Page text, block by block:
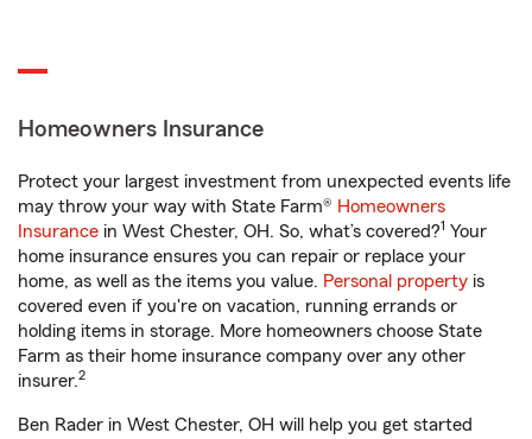
Homeowners Insurance
Protect your largest investment from unexpected events life
may throw your way with State Farm® Homeowners
Insurance in West Chester, OH. So, what’s covered?1 Your
home insurance ensures you can repair or replace your
home, as well as the items you value. Personal property is
covered even if you're on vacation, running errands or
holding items in storage. More homeowners choose State
Farm as their home insurance company over any other
insurer.2
Ben Rader in West Chester, OH will help you get started